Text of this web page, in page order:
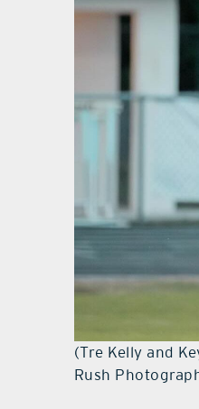
(Tre Kelly and
Rush